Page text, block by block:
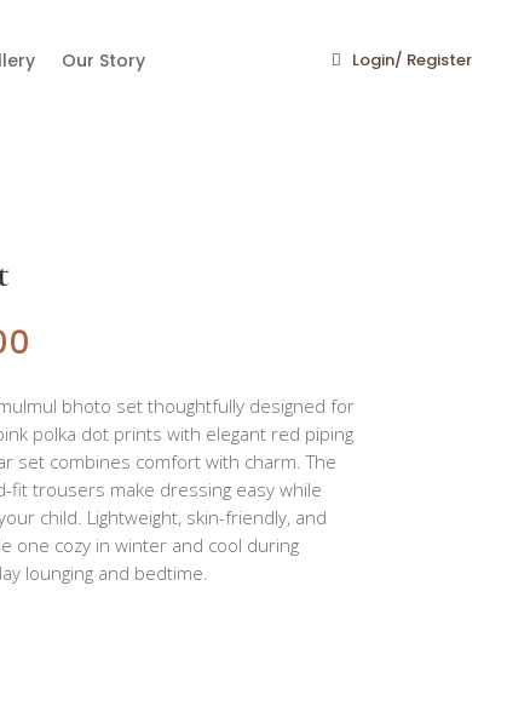
Our Story Login/ Register
bhoto set thoughtfully designed for
polka dot prints with elegant red piping
set combines comfort with charm. The
fit trousers make dressing easy while
child. Lightweight, skin-friendly, and
one cozy in winter and cool during
lounging and bedtime.